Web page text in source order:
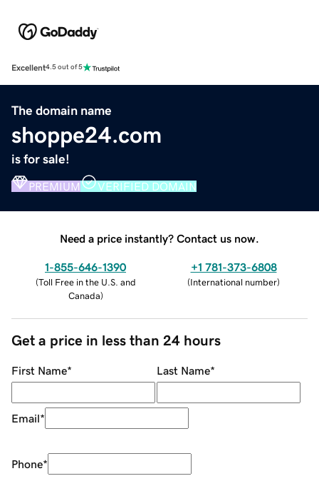
Excellent4.5 out of 5
The domain name
shoppe24.com
is for sale!
PREMIUM VERIFIED DOMAIN
Need a price instantly? Contact us now.
1-855-646-1390
(Toll Free in the U.S. and
Canada)
+1 781-373-6808
(International number)
Get a price in less than 24 hours
First Name* Last Name*
Email*
Phone*